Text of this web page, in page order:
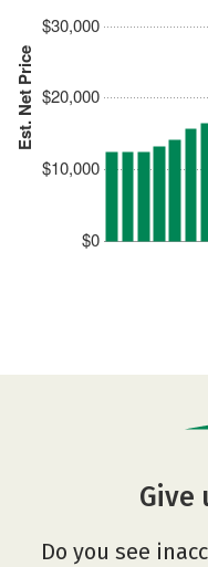
Est. Net Price
$0
$10,000
$20,000
$30,000
Give
Do you see